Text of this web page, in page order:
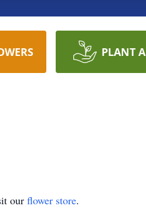
PLANT
our flower store.